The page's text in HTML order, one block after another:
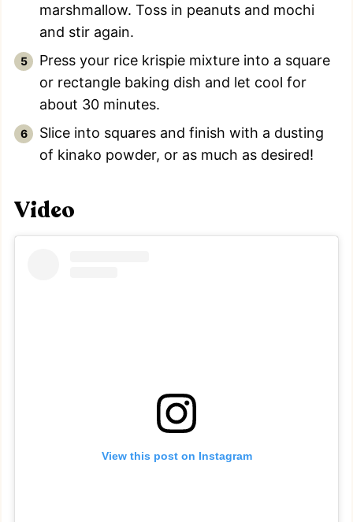
marshmallow. Toss in peanuts and mochi
and stir again.
Press your rice krispie mixture into a square
or rectangle baking dish and let cool for
about 30 minutes.
Slice into squares and finish with a dusting
of kinako powder, or as much as desired!
Video
View this post on Instagram